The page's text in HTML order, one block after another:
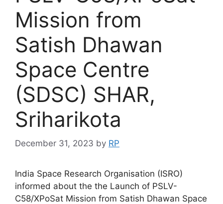
Mission from
Satish Dhawan
Space Centre
(SDSC) SHAR,
Sriharikota
December 31, 2023 by RP
India Space Research Organisation (ISRO)
informed about the the Launch of PSLV-
C58/XPoSat Mission from Satish Dhawan Space